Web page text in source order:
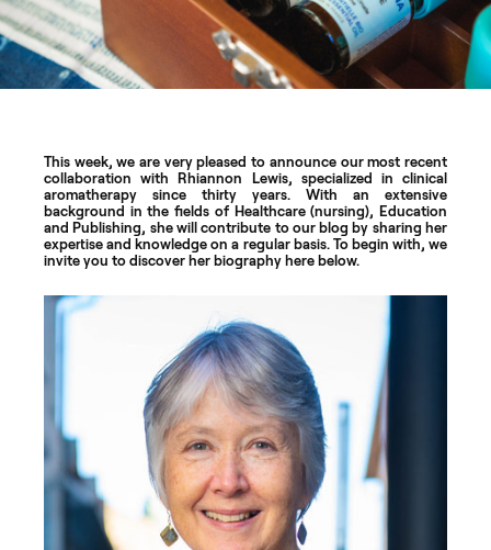
This week, we are very pleased to announce our most recent
collaboration with Rhiannon Lewis, specialized in clinical
aromatherapy since thirty years. With an extensive
background in the fields of Healthcare (nursing), Education
and Publishing, she will contribute to our blog by sharing her
expertise and knowledge on a regular basis. To begin with, we
invite you to discover her biography here below.